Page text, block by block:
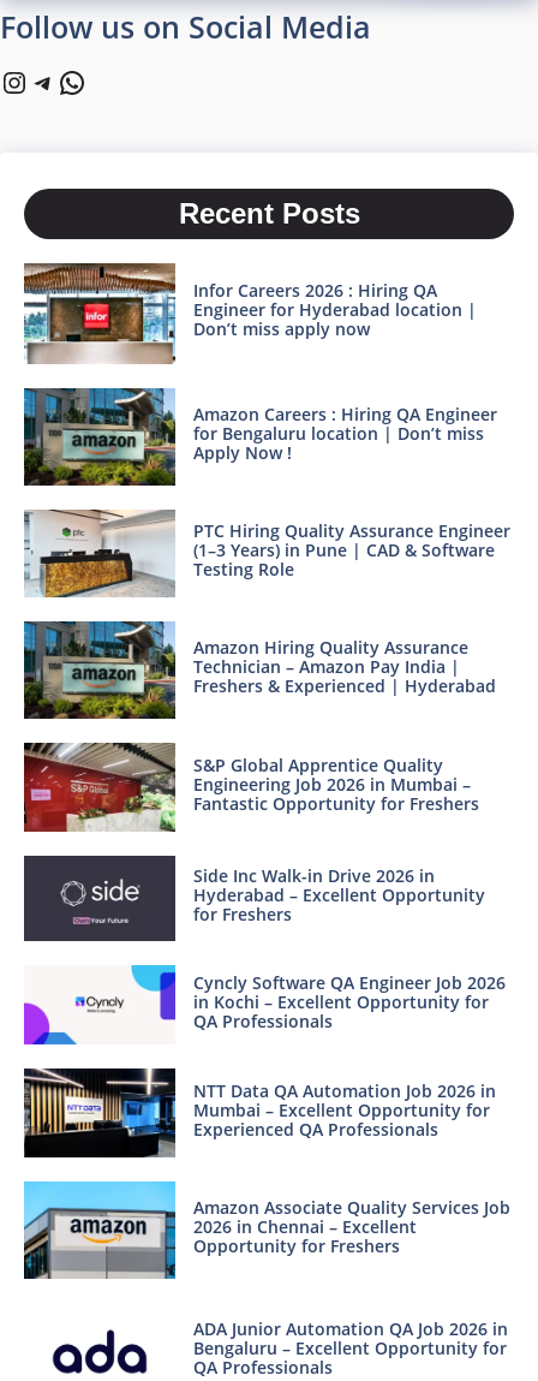
Follow us on Social Media
Instagram
Telegram
WhatsApp
Recent Posts
Infor Careers 2026 : Hiring QA
Engineer for Hyderabad location |
Don’t miss apply now
Amazon Careers : Hiring QA Engineer
for Bengaluru location | Don’t miss
Apply Now !
PTC Hiring Quality Assurance Engineer
(1–3 Years) in Pune | CAD & Software
Testing Role
Amazon Hiring Quality Assurance
Technician – Amazon Pay India |
Freshers & Experienced | Hyderabad
S&P Global Apprentice Quality
Engineering Job 2026 in Mumbai –
Fantastic Opportunity for Freshers
Side Inc Walk-in Drive 2026 in
Hyderabad – Excellent Opportunity
for Freshers
Cyncly Software QA Engineer Job 2026
in Kochi – Excellent Opportunity for
QA Professionals
NTT Data QA Automation Job 2026 in
Mumbai – Excellent Opportunity for
Experienced QA Professionals
Amazon Associate Quality Services Job
2026 in Chennai – Excellent
Opportunity for Freshers
ADA Junior Automation QA Job 2026 in
Bengaluru – Excellent Opportunity for
QA Professionals